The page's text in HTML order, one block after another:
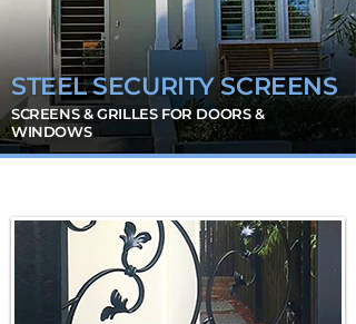
STEEL SECURITY SCREENS
SCREENS & GRILLES FOR DOORS &
WINDOWS